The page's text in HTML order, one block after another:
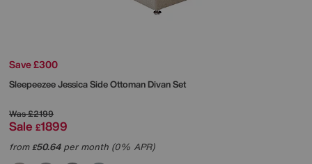
Save £300
SleepeezeeJessica Side Ottoman Divan Set
Was£2199
Sale £1899
from£50.64per month (0% APR)